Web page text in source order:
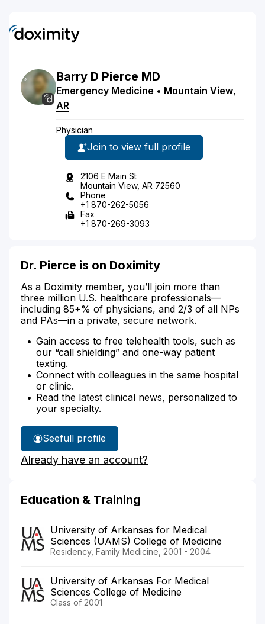
Barry D Pierce MD
Emergency Medicine • Mountain View,
AR
Physician
Join to view full profile
2106 E Main St
Mountain View, AR 72560
Phone
+1 870-262-5056
Fax
+1 870-269-3093
Dr. Pierce is on Doximity
As a Doximity member, you’ll join more than
three million U.S. healthcare professionals—
including 85+% of physicians, and 2/3 of all NPs
and PAs—in a private, secure network.
Gain access to free telehealth tools, such as
our “call shielding” and one-way patient
texting.
Connect with colleagues in the same hospital
or clinic.
Read the latest clinical news, personalized to
your specialty.
See
Dr.
Pierce's
full profile
Already have an account?
Education & Training
University of Arkansas for Medical
Sciences (UAMS) College of Medicine
Residency, Family Medicine, 2001 - 2004
University of Arkansas For Medical
Sciences College of Medicine
Class of 2001